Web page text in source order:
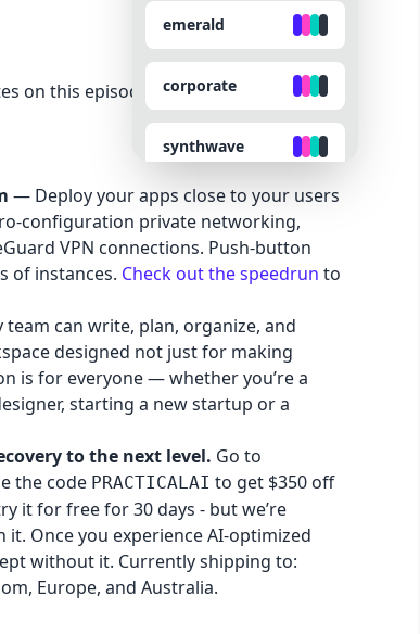
emerald
corporate
synthwave
retro
cyberpunk
valentine
halloween
garden
forest
aqua
on this episode because they made the
— Deploy your apps close to your users
configuration private networking,
VPN connections. Push-button
of instances. Check out the speedrun to
team can write, plan, organize, and
designed not just for making
is for everyone — whether you’re a
starting a new startup or a
to the next level. Go to
the code PRACTICALAI to get $350 off
it for free for 30 days - but we’re
Once you experience AI-optimized
without it. Currently shipping to:
Europe, and Australia.